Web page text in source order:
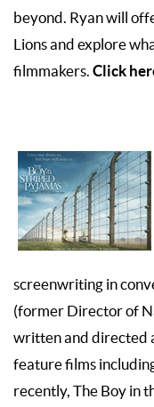
beyond. Ryan will
Lions and explore
filmmakers. Click
screenwriting in
(former Director of
written and directed
feature films
recently, The Boy in